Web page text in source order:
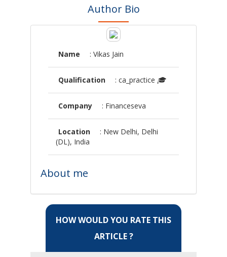
Author Bio
Name : Vikas Jain
Qualification : ca_practice 🎓
Company : Financeseva
Location
: New Delhi, Delhi
(DL), India
About me
HOW WOULD YOU RATE THIS
ARTICLE ?